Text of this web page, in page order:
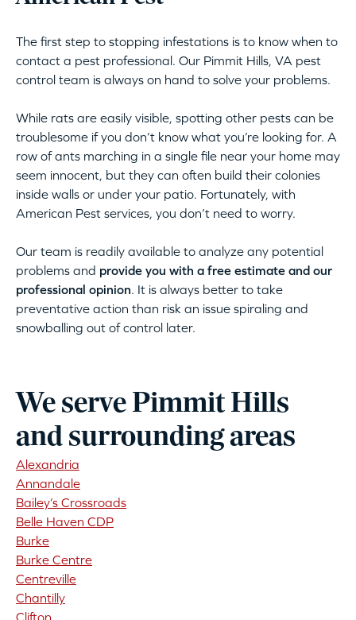
The first step to stopping infestations is to know when to
contact a pest professional. Our Pimmit Hills, VA pest
control team is always on hand to solve your problems.
While rats are easily visible, spotting other pests can be
troublesome if you don’t know what you’re looking for. A
row of ants marching in a single file near your home may
seem innocent, but they can often build their colonies
inside walls or under your patio. Fortunately, with
American Pest services, you don’t need to worry.
Our team is readily available to analyze any potential
problems and provide you with a free estimate and our
professional opinion. It is always better to take
preventative action than risk an issue spiraling and
snowballing out of control later.
We serve Pimmit Hills
and surrounding areas
Alexandria
Annandale
Bailey’s Crossroads
Belle Haven CDP
Burke
Burke Centre
Centreville
Chantilly
Clifton